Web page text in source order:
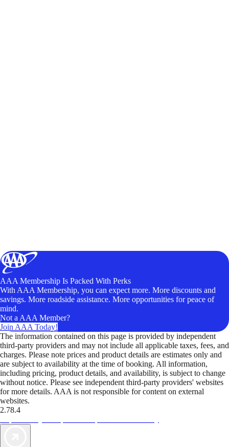
AAA Membership Is Packed With Perks
With AAA Membership, you can expect more. More discounts and
savings. More roadside assistance. More opportunities for peace of
mind.
Not a AAA Member?
Join AAA Today!
The information contained on this page is provided by independent
third-party providers and may not include all applicable taxes, fees, and
charges. Please note prices and product details are estimates only and
are subject to availability at the time of booking. All information,
including pricing, product details, and availability, is subject to change
without notice. Please see independent third-party providers' websites
for more details. AAA is not responsible for content on external
websites.
2.78.4